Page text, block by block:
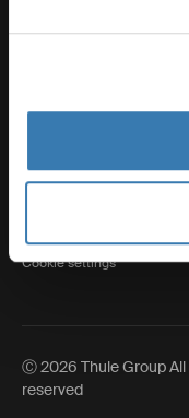
Privacy Notice
Cookie settings
Ⓒ 2026 Thule Group
reserved